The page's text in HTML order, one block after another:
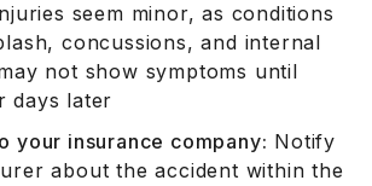
seem minor, as conditions
concussions, and internal
not show symptoms until
days later
your insurance company: Notify
about the accident within the